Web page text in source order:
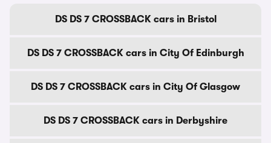
DS DS 7 CROSSBACK cars in Bristol
DS DS 7 CROSSBACK cars in City Of Edinburgh
DS DS 7 CROSSBACK cars in City Of Glasgow
DS DS 7 CROSSBACK cars in Derbyshire